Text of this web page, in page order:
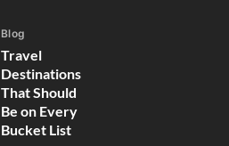
Blog
Travel
Destinations
That Should
Be on Every
Bucket List